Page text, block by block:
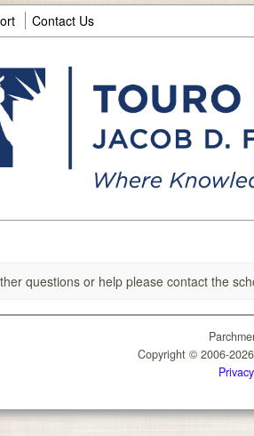
Contact Us
questions or help please contact the
Copyright © 2006-